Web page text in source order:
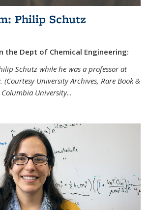
Philip Schutz
the Dept of Chemical Engineering:
Schutz while he was a professor at
University Archives, Rare Book &
University...